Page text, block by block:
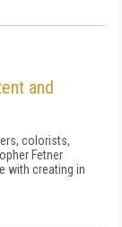
and
colorists,
Fetner
with creating in